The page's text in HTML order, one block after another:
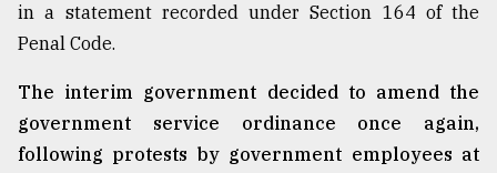
in a statement recorded under Section 164 of the
Penal Code.
The interim government decided to amend the
government service ordinance once again,
following protests by government employees at